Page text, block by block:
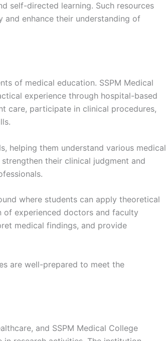
self-directed learning. Such resources
enhance their understanding of
of medical education. SSPM Medical
experience through hospital-based
care, participate in clinical procedures,
helping them understand various medical
their clinical judgment and
where students can apply theoretical
of experienced doctors and faculty
medical findings, and provide
are well-prepared to meet the
and SSPM Medical College